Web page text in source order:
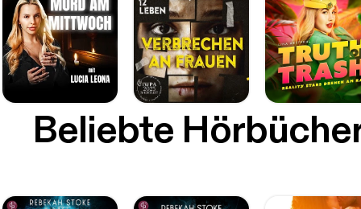
Beliebte